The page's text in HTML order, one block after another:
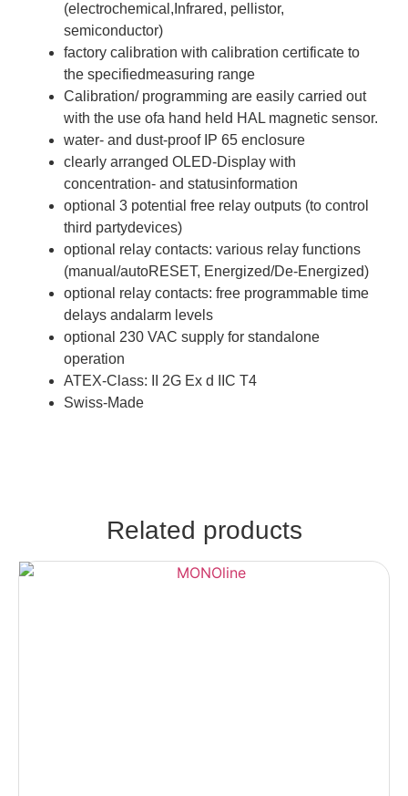
(electrochemical,Infrared, pellistor,
semiconductor)
factory calibration with calibration certificate to
the specifiedmeasuring range
Calibration/ programming are easily carried out
with the use ofa hand held HAL magnetic sensor.
water- and dust-proof IP 65 enclosure
clearly arranged OLED-Display with
concentration- and statusinformation
optional 3 potential free relay outputs (to control
third partydevices)
optional relay contacts: various relay functions
(manual/autoRESET, Energized/De-Energized)
optional relay contacts: free programmable time
delays andalarm levels
optional 230 VAC supply for standalone
operation
ATEX-Class: II 2G Ex d IIC T4
Swiss-Made
Related products